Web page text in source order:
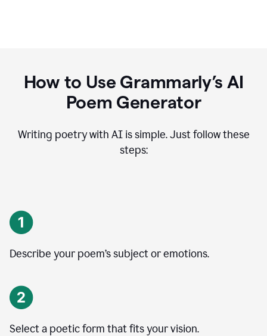
How to Use Grammarly’s AI
Poem Generator
Writing poetry with AI is simple. Just follow these
steps:
Describe your poem’s subject or emotions.
Select a poetic form that fits your vision.